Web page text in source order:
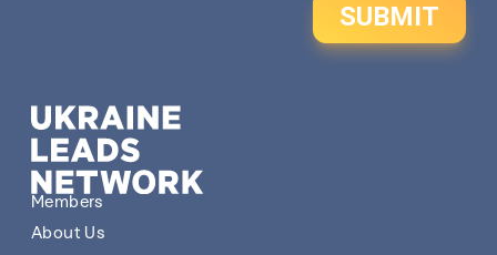
SUBMIT
Members
About Us